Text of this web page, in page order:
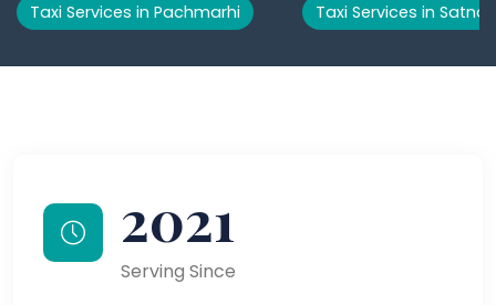
Taxi Services in Pachmarhi
Taxi Services in Satna
2021
Serving Since